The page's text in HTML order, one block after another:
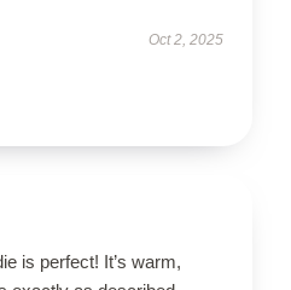
Oct 2, 2025
is perfect! It’s warm,